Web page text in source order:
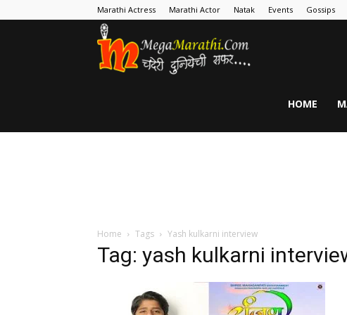
Marathi Actress Marathi Actor Natak Events Gossips
HOME
Home Tags Yash kulkarni interview
Tag: yash kulkarni